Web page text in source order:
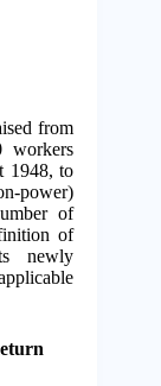
from
workers
1948, to
power)
of
of
newly